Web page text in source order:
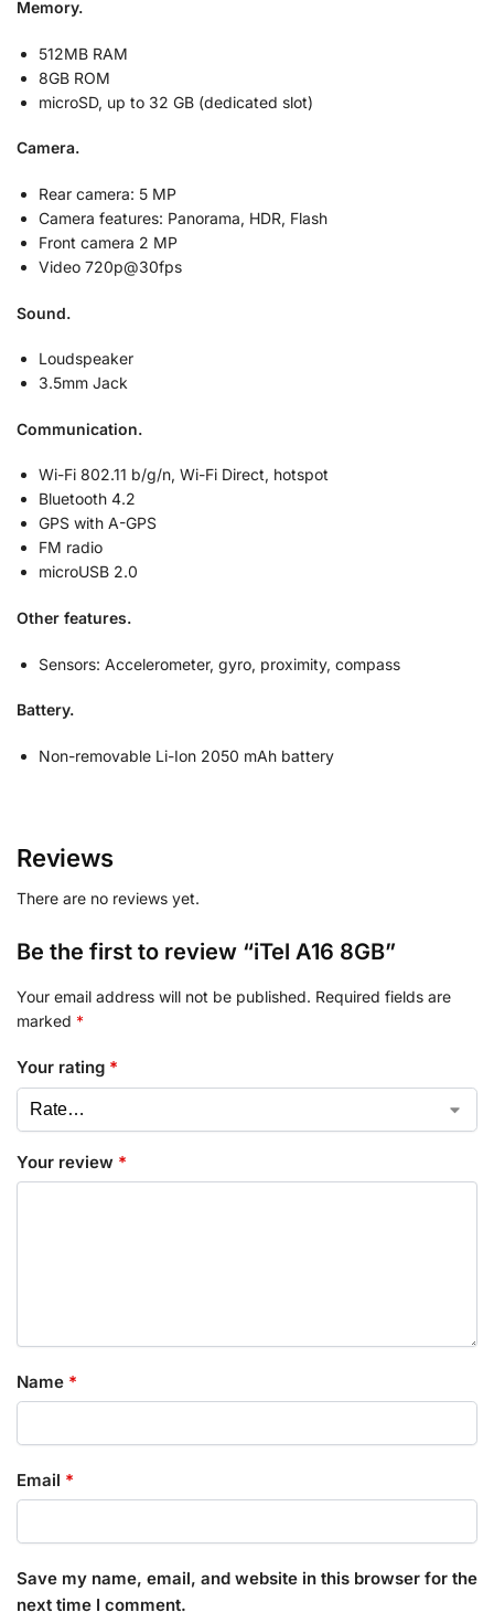
Memory.
512MB RAM
8GB ROM
microSD, up to 32 GB (dedicated slot)
Camera.
Rear camera: 5 MP
Camera features: Panorama, HDR, Flash
Front camera 2 MP
Video 720p@30fps
Sound.
Loudspeaker
3.5mm Jack
Communication.
Wi-Fi 802.11 b/g/n, Wi-Fi Direct, hotspot
Bluetooth 4.2
GPS with A-GPS
FM radio
microUSB 2.0
Other features.
Sensors: Accelerometer, gyro, proximity, compass
Battery.
Non-removable Li-Ion 2050 mAh battery
Reviews
There are no reviews yet.
Be the first to review “iTel A16 8GB”
Your email address will not be published. Required fields are
marked *
Your rating *
Your review *
Name *
Email *
Save my name, email, and website in this browser for the
next time I comment.